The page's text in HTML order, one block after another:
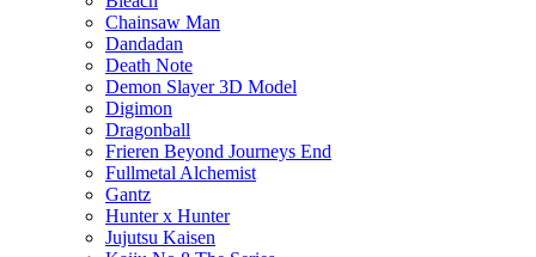
Chainsaw Man
Dandadan
Death Note
Demon Slayer 3D Model
Digimon
Dragonball
Frieren Beyond Journeys End
Fullmetal Alchemist
Gantz
Hunter x Hunter
Jujutsu Kaisen